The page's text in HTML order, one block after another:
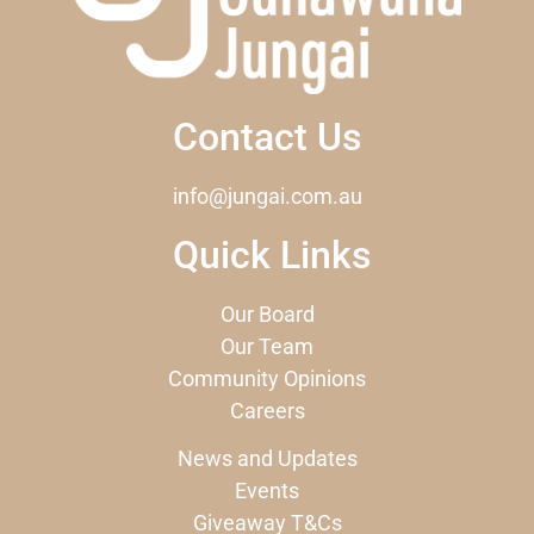
Contact Us
info@jungai.com.au
Quick Links
Our Board
Our Team
Community Opinions
Careers
News and Updates
Events
Giveaway T&Cs